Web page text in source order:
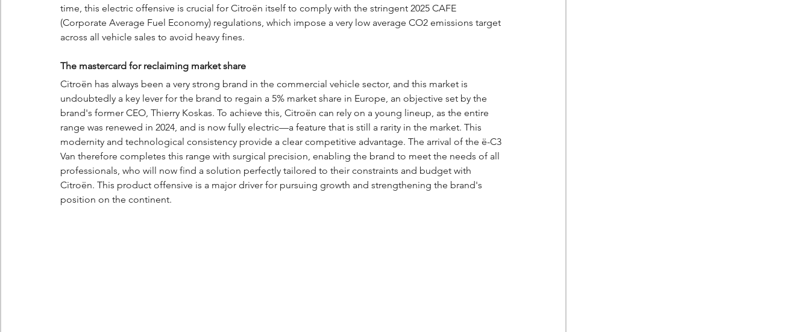
time, this electric offensive is crucial for Citroën itself to comply with the stringent 2025 CAFE
(Corporate Average Fuel Economy) regulations, which impose a very low average CO2 emissions target
across all vehicle sales to avoid heavy fines.
The mastercard for reclaiming market share
Citroën has always been a very strong brand in the commercial vehicle sector, and this market is
undoubtedly a key lever for the brand to regain a 5% market share in Europe, an objective set by the
brand's former CEO, Thierry Koskas. To achieve this, Citroën can rely on a young lineup, as the entire
range was renewed in 2024, and is now fully electric—a feature that is still a rarity in the market. This
modernity and technological consistency provide a clear competitive advantage. The arrival of the ë-C3
Van therefore completes this range with surgical precision, enabling the brand to meet the needs of all
professionals, who will now find a solution perfectly tailored to their constraints and budget with
Citroën. This product offensive is a major driver for pursuing growth and strengthening the brand's
position on the continent.